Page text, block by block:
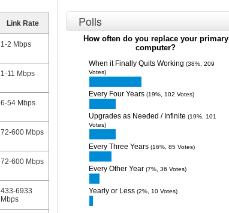
Link Rate
1-2 Mbps
1-11 Mbps
6-54 Mbps
72-600 Mbps
72-600 Mbps
433-6933
Mbps
Polls
How often do you replace your primary
computer?
When it Finally Quits Working (38%, 209
Votes)
Every Four Years (19%, 102 Votes)
Upgrades as Needed / Infinite (19%, 101
Votes)
Every Three Years (16%, 85 Votes)
Every Other Year (7%, 36 Votes)
Yearly or Less (2%, 10 Votes)